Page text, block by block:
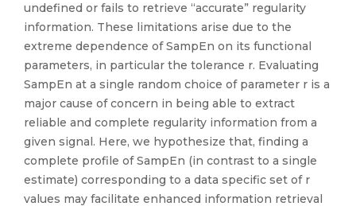
undefined or fails to retrieve “accurate” regularity
information. These limitations arise due to the
extreme dependence of SampEn on its functional
parameters, in particular the tolerance r. Evaluating
SampEn at a single random choice of parameter r is a
major cause of concern in being able to extract
reliable and complete regularity information from a
given signal. Here, we hypothesize that, finding a
complete profile of SampEn (in contrast to a single
estimate) corresponding to a data specific set of r
values may facilitate enhanced information retrieval